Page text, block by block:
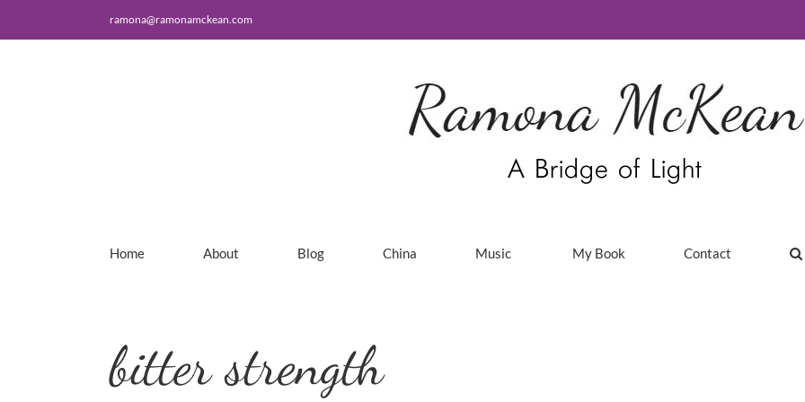
content
ramona@ramonamckean.com
Home About Blog China Music My Book Contact
bitter strength